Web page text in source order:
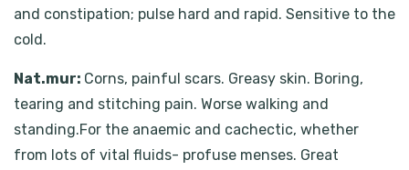
and constipation; pulse hard and rapid. Sensitive to the
cold.
Nat.mur: Corns, painful scars. Greasy skin. Boring,
tearing and stitching pain. Worse walking and
standing.For the anaemic and cachectic, whether
from lots of vital fluids- profuse menses. Great